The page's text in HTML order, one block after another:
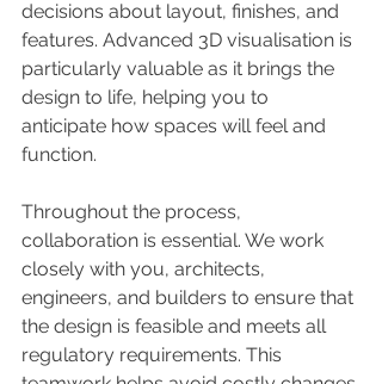
decisions about layout, finishes, and
features. Advanced 3D visualisation is
particularly valuable as it brings the
design to life, helping you to
anticipate how spaces will feel and
function.
Throughout the process,
collaboration is essential. We work
closely with you, architects,
engineers, and builders to ensure that
the design is feasible and meets all
regulatory requirements. This